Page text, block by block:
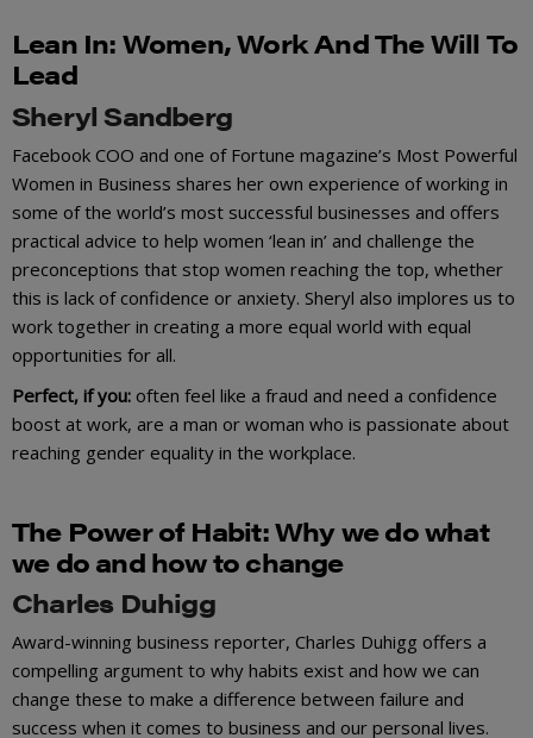
Lean In:Women, Work And The Will To
Lead
Sheryl Sandberg
Facebook COO and one of Fortune magazine’s Most Powerful
Women in Business shares her own experience of working in
some of the world’s most successful businesses and offers
practical advice to help women ‘lean in’ and challenge the
preconceptions that stop women reaching the top, whether
this is lack of confidence or anxiety. Sheryl also implores us to
work together in creating a more equal world with equal
opportunities for all.
Perfect, if you: often feel like a fraud and need a confidence
boost at work, are a man or woman who is passionate about
reaching gender equality in the workplace.
The Power of Habit:Why we do what
we do and how to change
Charles Duhigg
Award-winning business reporter, Charles Duhigg offers a
compelling argument to why habits exist and how we can
change these to make a difference between failure and
success when it comes to business and our personal lives.